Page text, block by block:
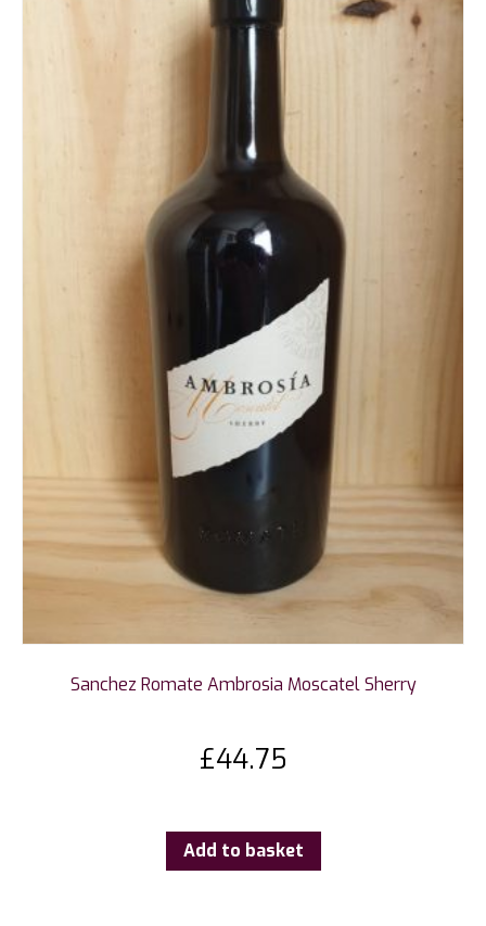
Sanchez Romate Ambrosia Moscatel Sherry
£44.75
Add to basket